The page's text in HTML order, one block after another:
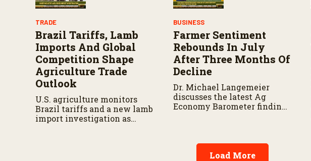
TRADE
Brazil Tariffs, Lamb
Imports And Global
Competition Shape
Agriculture Trade
Outlook
U.S. agriculture monitors
Brazil tariffs and a new lamb
import investigation as
BUSINESS
Farmer Sentiment
Rebounds In July
After Three Months Of
Decline
Dr. Michael Langemeier
discusses the latest Ag
Economy Barometer findings
decline.
Load More